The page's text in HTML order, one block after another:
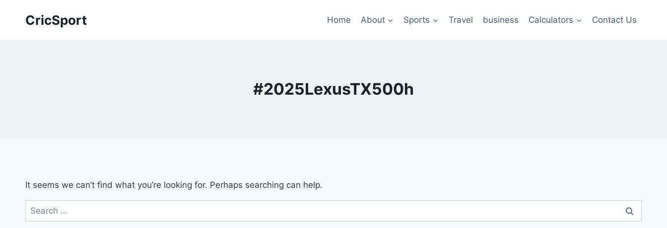
CricSport Home About Sports Travel business Calculators Contact Us
#2025LexusTX500h
It seems we can’t find what you’re looking for. Perhaps searching can help.
Search
for: